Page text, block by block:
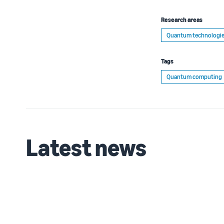
Research areas
Quantum
Tags
Quantum computing
Latest news